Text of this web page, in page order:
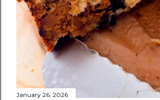
January 26, 2026